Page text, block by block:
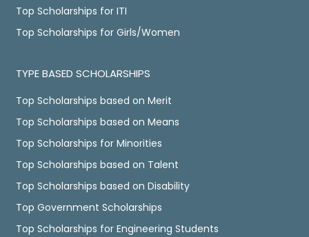
Top Scholarships for ITI
Top Scholarships for Girls/Women
TYPE BASED SCHOLARSHIPS
Top Scholarships based on Merit
Top Scholarships based on Means
Top Scholarships for Minorities
Top Scholarships based on Talent
Top Scholarships based on Disability
Top Government Scholarships
Top Scholarships for Engineering Students